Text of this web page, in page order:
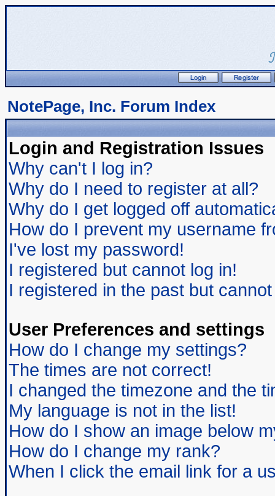
NotePage, Inc. Forum Index
Login and Registration Issues
Why can't I log in?
Why do I need to register at all?
Why do I get logged off
How do I prevent my username
I've lost my password!
I registered but cannot log in!
I registered in the past but
User Preferences and settings
How do I change my settings?
The times are not correct!
I changed the timezone and the
My language is not in the list!
How do I show an image below
How do I change my rank?
When I click the email link for a